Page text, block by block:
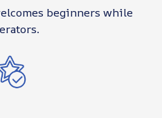
beginners while